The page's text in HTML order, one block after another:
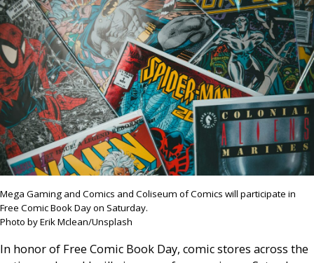
Mega Gaming and Comics and Coliseum of Comics will participate in
Free Comic Book Day on Saturday.
Photo by Erik Mclean/Unsplash
In honor of Free Comic Book Day, comic stores across the